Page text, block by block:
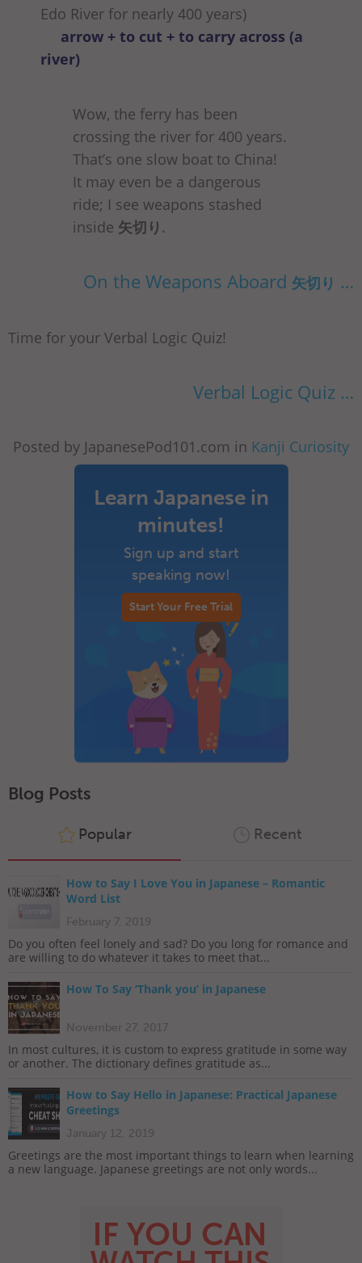
Edo River for nearly 400 years)
arrow + to cut + to carry across (a
river)
Wow, the ferry has been
crossing the river for 400 years.
That’s one slow boat to China!
It may even be a dangerous
ride; I see weapons stashed
inside 矢切り .
On the Weapons Aboard 矢切り …
Time for your Verbal Logic Quiz!
Verbal Logic Quiz …
Posted by JapanesePod101.com in Kanji Curiosity
Learn Japanese in
minutes!
Sign up and start
speaking now!
Start Your Free Trial
Blog Posts
Popular Recent
How to Say I Love You in Japanese – Romantic
Word List
February 7, 2019
Do you often feel lonely and sad? Do you long for romance and
are willing to do whatever it takes to meet that...
How To Say ‘Thank you’ in Japanese
November 27, 2017
In most cultures, it is custom to express gratitude in some way
or another. The dictionary defines gratitude as...
How to Say Hello in Japanese: Practical Japanese
Greetings
January 12, 2019
Greetings are the most important things to learn when learning
a new language. Japanese greetings are not only words...